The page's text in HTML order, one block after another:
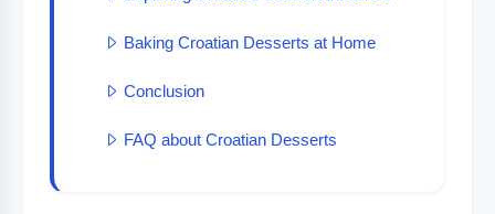
Baking Croatian Desserts at Home
Conclusion
FAQ about Croatian Desserts